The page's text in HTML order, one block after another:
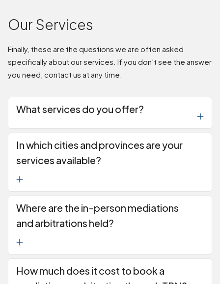
Our Services
Finally, these are the questions we are often asked
specifically about our services. If you don’t see the answer
you need, contact us at any time.
What services do you offer?
In which cities and provinces are your
services available?
Where are the in-person mediations
and arbitrations held?
How much does it cost to book a